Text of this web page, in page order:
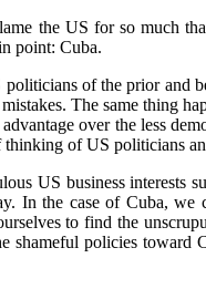
the US for so much
point: Cuba.
of the prior and
The same thing
over the less
of US politicians
US business interests
In the case of Cuba,
to find the
shameful policies toward